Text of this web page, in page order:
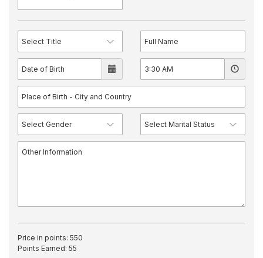
Price in points: 550
Points Earned: 55